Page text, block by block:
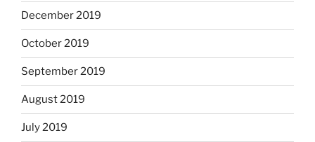
December 2019
October 2019
September 2019
August 2019
July 2019